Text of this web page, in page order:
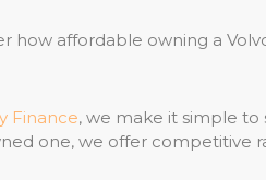
how affordable owning a
Finance, we make it simple to
one, we offer competitive